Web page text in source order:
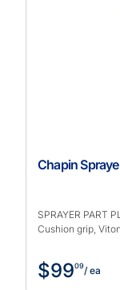
Chapin
SPRAYER PART
Cushion grip,
$9909/ ea